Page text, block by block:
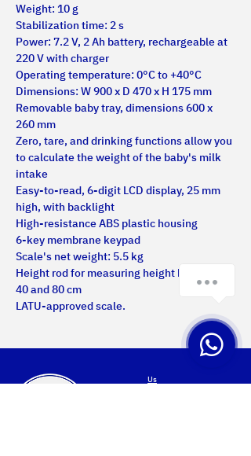
Weight: 10 g
Stabilization time: 2 s
Power: 7.2 V, 2 Ah battery, rechargeable at
220 V with charger
Operating temperature: 0°C to +40°C
Dimensions: W 900 x D 470 x H 175 mm
Removable baby tray, dimensions 600 x
260 mm
Zero, tare, and drinking functions allow you
to calculate the weight of the baby's milk
intake
Easy-to-read, 6-digit LCD display, 25 mm
high, with backlight
High-resistance ABS plastic housing
6-key membrane keypad
Scale's net weight: 5.5 kg
Height rod for measuring height between
40 and 80 cm
LATU-approved scale.
Us